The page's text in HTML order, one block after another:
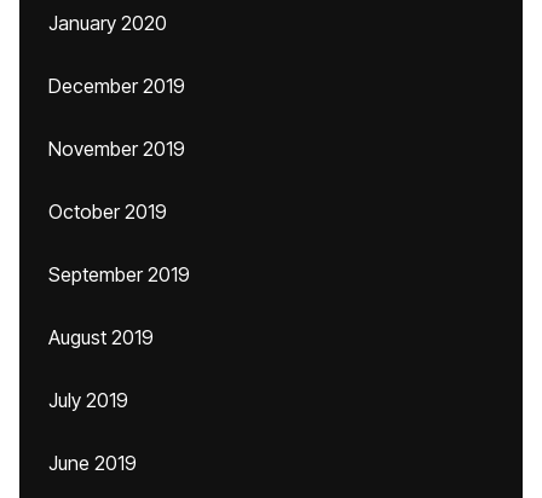
January 2020
December 2019
November 2019
October 2019
September 2019
August 2019
July 2019
June 2019